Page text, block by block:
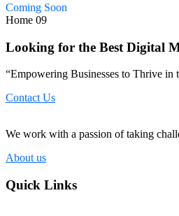
Coming Soon
Home 09
Looking for the Best Digital
“Empowering Businesses to Thrive in
Contact Us
We work with a passion of taking
About us
Quick Links